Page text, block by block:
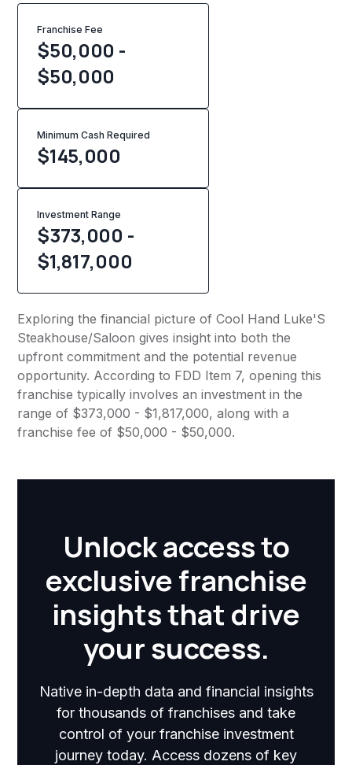
Franchise Fee
$50,000 -
$50,000
Minimum Cash Required
$145,000
Investment Range
$373,000 -
$1,817,000
Exploring the financial picture of Cool Hand Luke'S
Steakhouse/Saloon gives insight into both the
upfront commitment and the potential revenue
opportunity. According to FDD Item 7, opening this
franchise typically involves an investment in the
range of $373,000 - $1,817,000, along with a
franchise fee of $50,000 - $50,000.
Unlock access to
exclusive franchise
insights that drive
your success.
Native in-depth data and financial insights
for thousands of franchises and take
control of your franchise investment
journey today. Access dozens of key